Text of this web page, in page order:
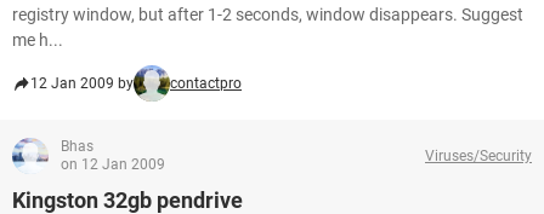
registry window, but after 1-2 seconds, window disappears. Suggest
me h...
12 Jan 2009 by contactpro
Bhas
on 12 Jan 2009
Viruses/Security
Kingston 32gb pendrive